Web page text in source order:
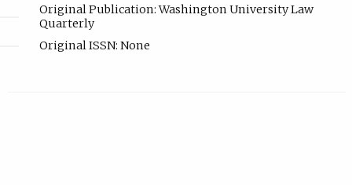
Original Publication: Washington University Law
Quarterly
Original ISSN: None